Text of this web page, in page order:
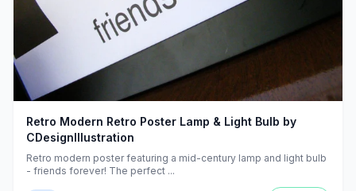
Retro Modern Retro Poster Lamp & Light Bulb by
CDesignIllustration
Retro modern poster featuring a mid-century lamp and light bulb
- friends forever! The perfect ...